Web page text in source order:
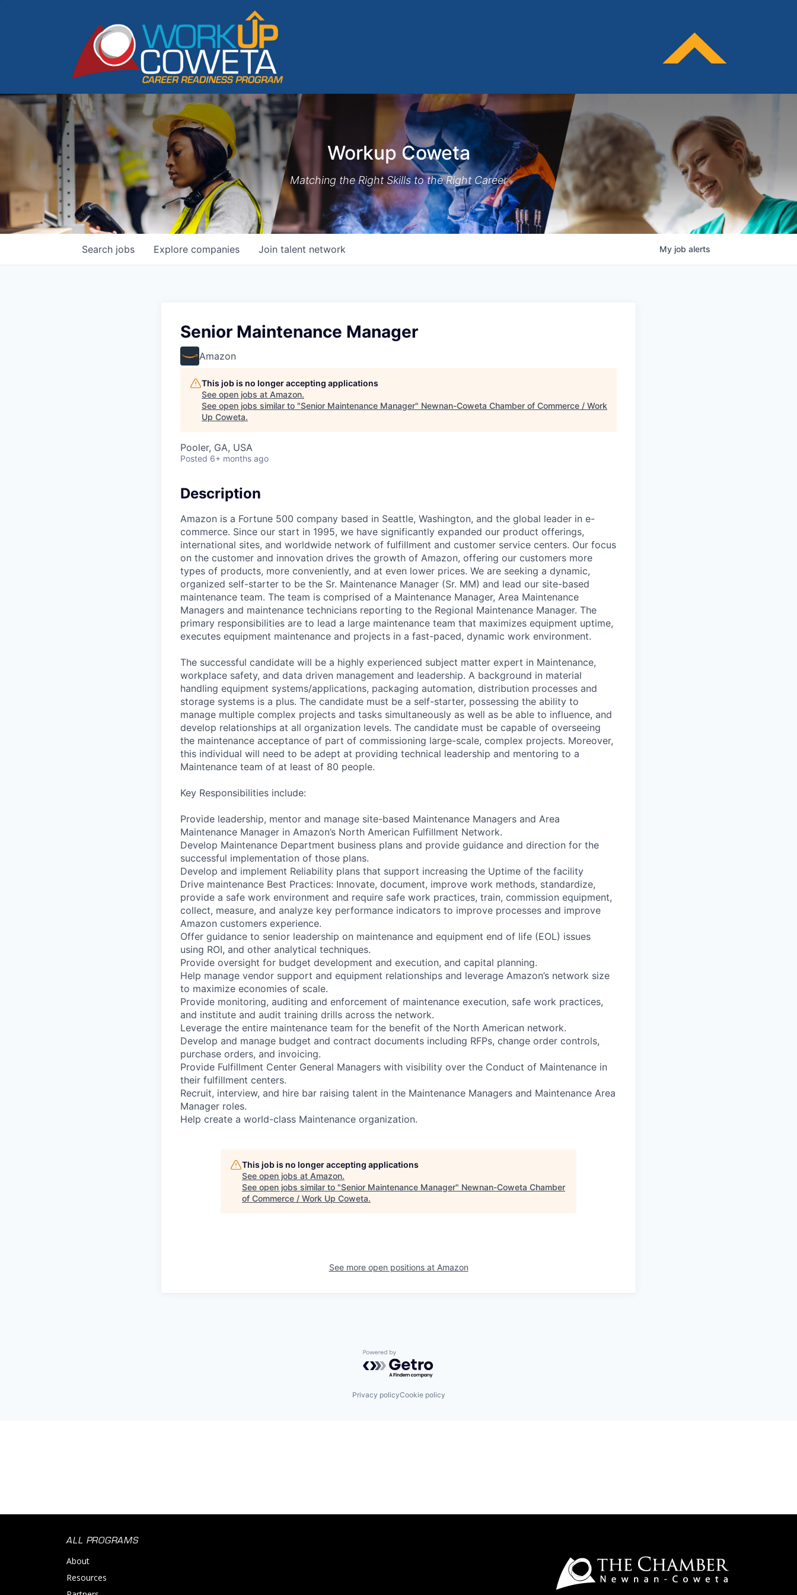
Workup Coweta
Matching the Right Skills to the Right Career
Search jobs Explore companies Join talent network My job alerts
Senior Maintenance Manager
Amazon
This job is no longer accepting applications
See open jobs at Amazon.
See open jobs similar to "Senior Maintenance Manager" Newnan-Coweta Chamber of Commerce / Work
Up Coweta.
Pooler, GA, USA
Posted 6+ months ago
Description
Amazon is a Fortune 500 company based in Seattle, Washington, and the global leader in e-
commerce. Since our start in 1995, we have significantly expanded our product offerings,
international sites, and worldwide network of fulfillment and customer service centers. Our focus
on the customer and innovation drives the growth of Amazon, offering our customers more
types of products, more conveniently, and at even lower prices. We are seeking a dynamic,
organized self-starter to be the Sr. Maintenance Manager (Sr. MM) and lead our site-based
maintenance team. The team is comprised of a Maintenance Manager, Area Maintenance
Managers and maintenance technicians reporting to the Regional Maintenance Manager. The
primary responsibilities are to lead a large maintenance team that maximizes equipment uptime,
executes equipment maintenance and projects in a fast-paced, dynamic work environment.
The successful candidate will be a highly experienced subject matter expert in Maintenance,
workplace safety, and data driven management and leadership. A background in material
handling equipment systems/applications, packaging automation, distribution processes and
storage systems is a plus. The candidate must be a self-starter, possessing the ability to
manage multiple complex projects and tasks simultaneously as well as be able to influence, and
develop relationships at all organization levels. The candidate must be capable of overseeing
the maintenance acceptance of part of commissioning large-scale, complex projects. Moreover,
this individual will need to be adept at providing technical leadership and mentoring to a
Maintenance team of at least of 80 people.
Key Responsibilities include:
Provide leadership, mentor and manage site-based Maintenance Managers and Area
Maintenance Manager in Amazon’s North American Fulfillment Network.
Develop Maintenance Department business plans and provide guidance and direction for the
successful implementation of those plans.
Develop and implement Reliability plans that support increasing the Uptime of the facility
Drive maintenance Best Practices: Innovate, document, improve work methods, standardize,
provide a safe work environment and require safe work practices, train, commission equipment,
collect, measure, and analyze key performance indicators to improve processes and improve
Amazon customers experience.
Offer guidance to senior leadership on maintenance and equipment end of life (EOL) issues
using ROI, and other analytical techniques.
Provide oversight for budget development and execution, and capital planning.
Help manage vendor support and equipment relationships and leverage Amazon’s network size
to maximize economies of scale.
Provide monitoring, auditing and enforcement of maintenance execution, safe work practices,
and institute and audit training drills across the network.
Leverage the entire maintenance team for the benefit of the North American network.
Develop and manage budget and contract documents including RFPs, change order controls,
purchase orders, and invoicing.
Provide Fulfillment Center General Managers with visibility over the Conduct of Maintenance in
their fulfillment centers.
Recruit, interview, and hire bar raising talent in the Maintenance Managers and Maintenance Area
Manager roles.
Help create a world-class Maintenance organization.
This job is no longer accepting applications
See open jobs at Amazon.
See open jobs similar to "Senior Maintenance Manager" Newnan-Coweta Chamber
of Commerce / Work Up Coweta.
See more open positions at Amazon
Powered by Getro.com
Privacy policyCookie policy
ALL PROGRAMS
About
Resources